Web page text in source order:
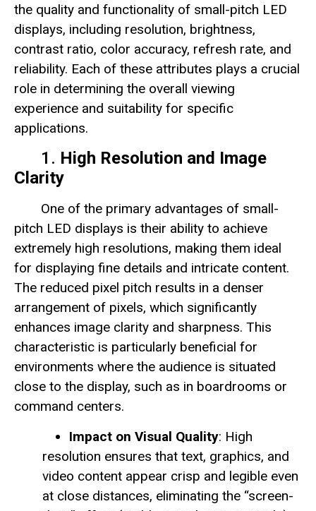
the quality and functionality of small-pitch LED
displays, including resolution, brightness,
contrast ratio, color accuracy, refresh rate, and
reliability. Each of these attributes plays a crucial
role in determining the overall viewing
experience and suitability for specific
applications.
1. High Resolution and Image
Clarity
One of the primary advantages of small-
pitch LED displays is their ability to achieve
extremely high resolutions, making them ideal
for displaying fine details and intricate content.
The reduced pixel pitch results in a denser
arrangement of pixels, which significantly
enhances image clarity and sharpness. This
characteristic is particularly beneficial for
environments where the audience is situated
close to the display, such as in boardrooms or
command centers.
Impact on Visual Quality: High
resolution ensures that text, graphics, and
video content appear crisp and legible even
at close distances, eliminating the “screen-